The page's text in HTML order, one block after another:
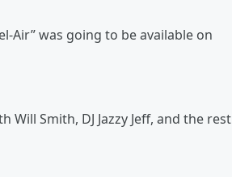
Air” was going to be available on
Smith, DJ Jazzy Jeff, and the rest